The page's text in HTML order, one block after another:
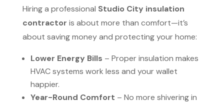
Hiring a professional Studio City insulation
contractor is about more than comfort—it’s
about saving money and protecting your home:
Lower Energy Bills – Proper insulation makes
HVAC systems work less and your wallet
happier.
Year-Round Comfort – No more shivering in